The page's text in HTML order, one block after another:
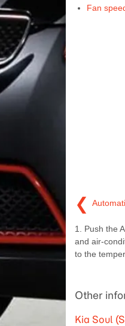
Fan
❮
1. Push the
and air-
to the
Other
Kia Soul